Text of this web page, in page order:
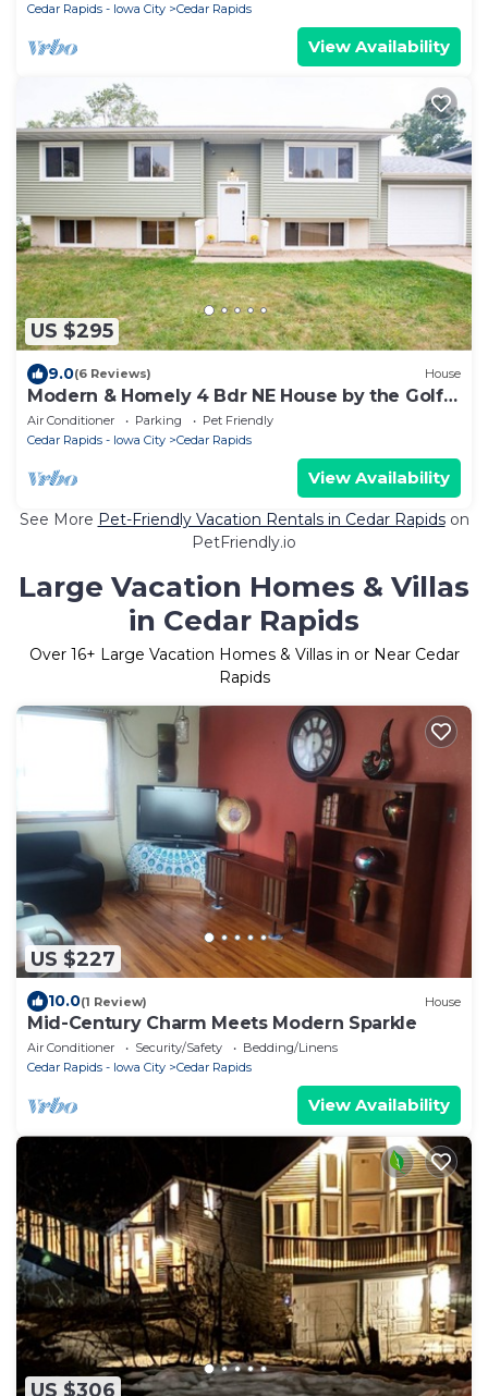
Cedar Rapids - Iowa City
Cedar Rapids
View Availability
US $295
9.0(6 Reviews) House
Modern & Homely 4 Bdr NE House by the Golf
Course
Air Conditioner Parking
Pet Friendly
Cedar Rapids - Iowa City
Cedar Rapids
View Availability
See More Pet-Friendly Vacation Rentals in Cedar Rapidson
PetFriendly.io
Large Vacation Homes & Villas
in Cedar Rapids
Over 16+ Large Vacation Homes & Villas in or Near Cedar
Rapids
US $227
10.0(1 Review) House
Mid-Century Charm Meets Modern Sparkle
Air Conditioner Security/Safety
Bedding/Linens
Cedar Rapids - Iowa City
Cedar Rapids
View Availability
US $306